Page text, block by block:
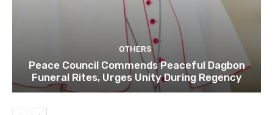
OTHERS
Peace Council Commends Peaceful Dagbon
Funeral Rites, Urges Unity During Regency